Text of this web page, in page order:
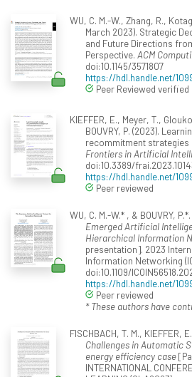
WU, C. M.-W., Zhang, R.,
March 2023). Strategic
and Future Directions
Perspective. ACM
doi:10.1145/3571807
https://hdl.handle.net/
Peer Reviewed verified
KIEFFER, E., Meyer, T.,
BOUVRY, P. (2023).
recommitment
Frontiers in Artificial
doi:10.3389/
https://hdl.handle.net/
Peer reviewed
WU, C. M.-W.* , & BOUVRY,
Emerged Artificial
Hierarchical Information
presentation]. 2023
Information Networking
doi:10.1109/
https://hdl.handle.net/
Peer reviewed
* These authors have
FISCHBACH, T. M., KIEFFER,
Challenges in Automatic
energy efficiency case
INTERNATIONAL